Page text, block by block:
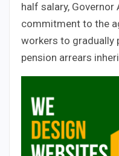
half salary,
commitment to the
workers to gradually
pension arrears